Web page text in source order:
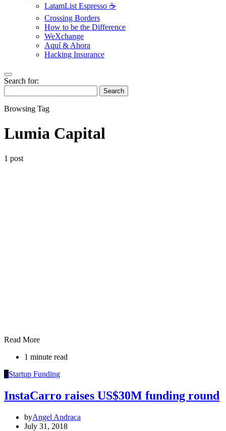
LatamList Espresso ☕️
Crossing Borders
How to be the Difference
WeXchange
Aquí & Ahora
Hacking Insurance
Search for:
Search
Browsing Tag
Lumia Capital
1 post
Read More
1 minute read
SStartup Funding
InstaCarro raises US$30M funding round
byAngel Andraca
July 31, 2018